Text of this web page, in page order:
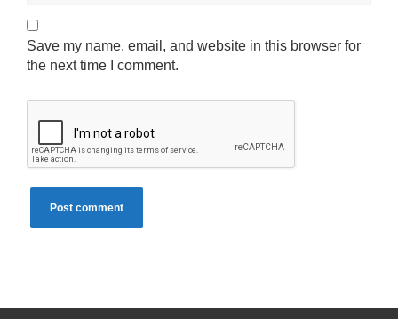
Save my name, email, and website in this browser for
the next time I comment.